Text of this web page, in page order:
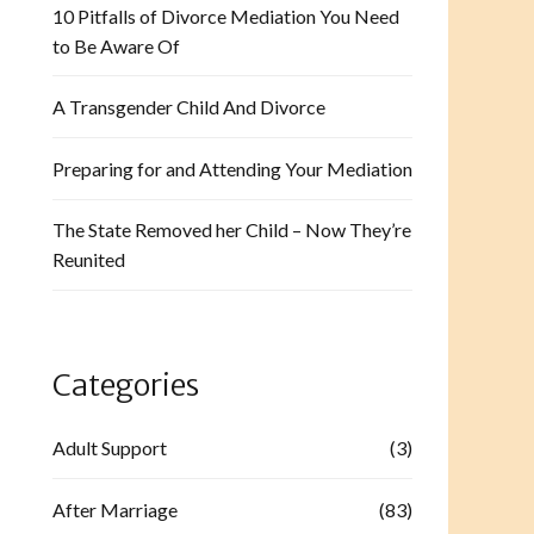
10 Pitfalls of Divorce Mediation You Need
to Be Aware Of
A Transgender Child And Divorce
Preparing for and Attending Your Mediation
The State Removed her Child – Now They’re
Reunited
Categories
Adult Support (3)
After Marriage (83)